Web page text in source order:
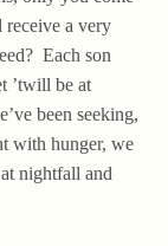
a very
Each son
’twill be at
been seeking,
with hunger, we
nightfall and